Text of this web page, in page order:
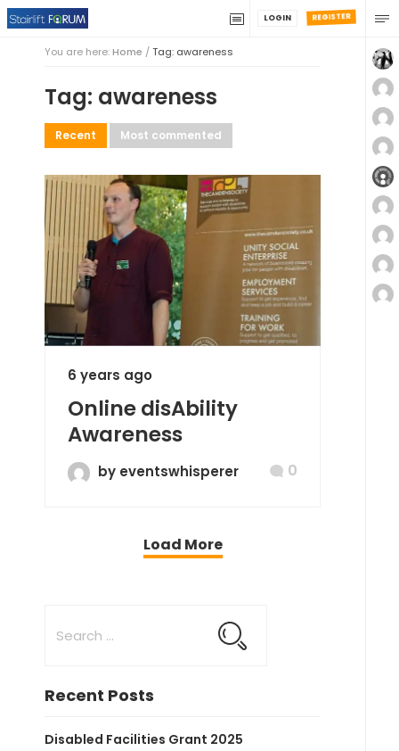
REGISTER
LOGIN
You are here:Home /Tag: awareness
Tag: awareness
Most commented
Recent
6 years ago
Online disAbility
Awareness
by eventswhisperer 0
Load More
Recent Posts
Disabled Facilities Grant 2025